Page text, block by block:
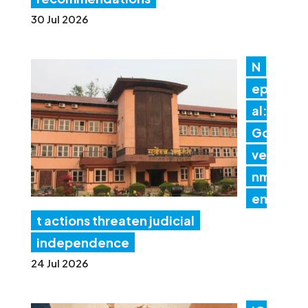
30 Jul 2026
N
ep
al:
Go
ver
nm
en
t actions threaten judicial
independence
24 Jul 2026